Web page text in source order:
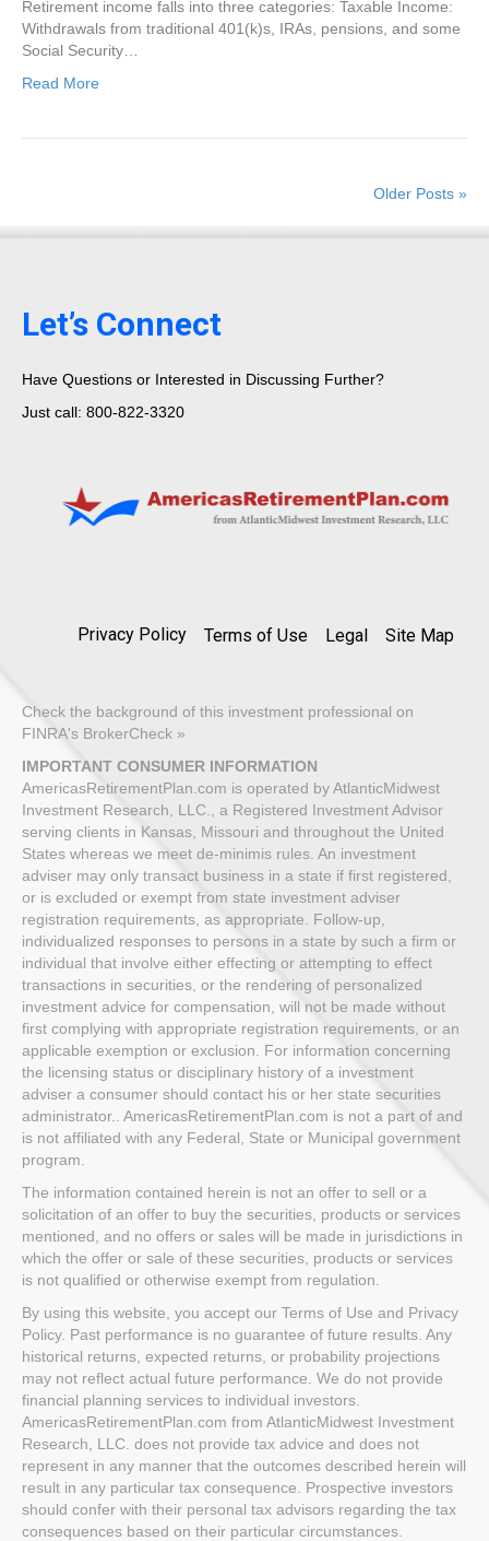
Retirement income falls into three categories: Taxable Income:
Withdrawals from traditional 401(k)s, IRAs, pensions, and some
Social Security…
Read More
Older Posts »
Let’s Connect
Have Questions or Interested in Discussing Further?
Just call: 800-822-3320
Privacy Policy Terms of Use Legal Site Map
Check the background of this investment professional on
FINRA's BrokerCheck »
IMPORTANT CONSUMER INFORMATION
AmericasRetirementPlan.com is operated by AtlanticMidwest
Investment Research, LLC., a Registered Investment Advisor
serving clients in Kansas, Missouri and throughout the United
States whereas we meet de-minimis rules. An investment
adviser may only transact business in a state if first registered,
or is excluded or exempt from state investment adviser
registration requirements, as appropriate. Follow-up,
individualized responses to persons in a state by such a firm or
individual that involve either effecting or attempting to effect
transactions in securities, or the rendering of personalized
investment advice for compensation, will not be made without
first complying with appropriate registration requirements, or an
applicable exemption or exclusion. For information concerning
the licensing status or disciplinary history of a investment
adviser a consumer should contact his or her state securities
administrator.. AmericasRetirementPlan.com is not a part of and
is not affiliated with any Federal, State or Municipal government
program.
The information contained herein is not an offer to sell or a
solicitation of an offer to buy the securities, products or services
mentioned, and no offers or sales will be made in jurisdictions in
which the offer or sale of these securities, products or services
is not qualified or otherwise exempt from regulation.
By using this website, you accept our Terms of Use and Privacy
Policy. Past performance is no guarantee of future results. Any
historical returns, expected returns, or probability projections
may not reflect actual future performance. We do not provide
financial planning services to individual investors.
AmericasRetirementPlan.com from AtlanticMidwest Investment
Research, LLC. does not provide tax advice and does not
represent in any manner that the outcomes described herein will
result in any particular tax consequence. Prospective investors
should confer with their personal tax advisors regarding the tax
consequences based on their particular circumstances.